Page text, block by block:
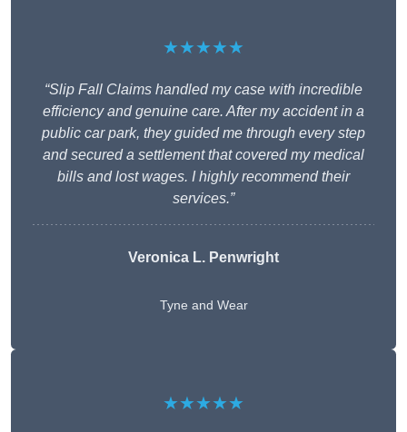
★★★★★
“Slip Fall Claims handled my case with incredible
efficiency and genuine care. After my accident in a
public car park, they guided me through every step
and secured a settlement that covered my medical
bills and lost wages. I highly recommend their
services.”
Veronica L. Penwright
Tyne and Wear
★★★★★